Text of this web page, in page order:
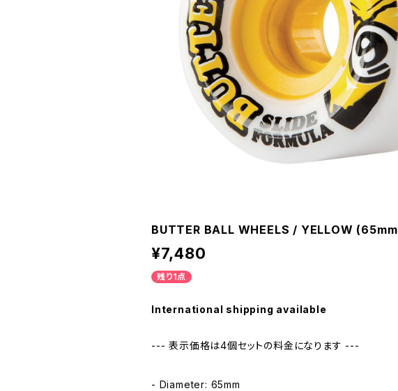
BUTTER BALL WHEELS / YELLOW
¥7,480
残り1点
International shipping available
--- 表示価格は4個セットの料金になります ---
- Diameter: 65mm